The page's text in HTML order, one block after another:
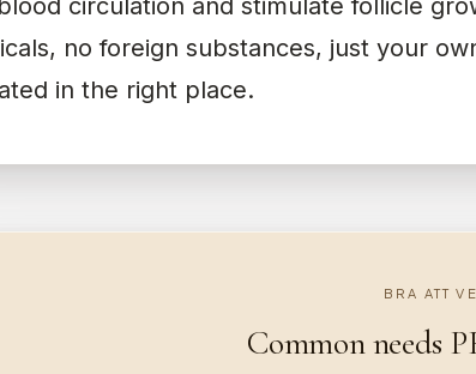
circulation and stimulate follicle
no foreign substances, just your
in the right place.
BRA ATT
Common needs